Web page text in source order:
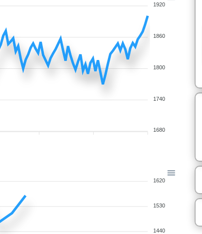
1920
1860
1800
1740
1680
1620
1530
1440